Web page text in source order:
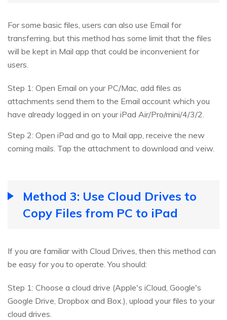
For some basic files, users can also use Email for
transferring, but this method has some limit that the files
will be kept in Mail app that could be inconvenient for
users.
Step 1: Open Email on your PC/Mac, add files as
attachments send them to the Email account which you
have already logged in on your iPad Air/Pro/mini/4/3/2.
Step 2: Open iPad and go to Mail app, receive the new
coming mails. Tap the attachment to download and veiw.
Method 3: Use Cloud Drives to
Copy Files from PC to iPad
If you are familiar with Cloud Drives, then this method can
be easy for you to operate. You should:
Step 1: Choose a cloud drive (Apple's iCloud, Google's
Google Drive, Dropbox and Box.), upload your files to your
cloud drives.